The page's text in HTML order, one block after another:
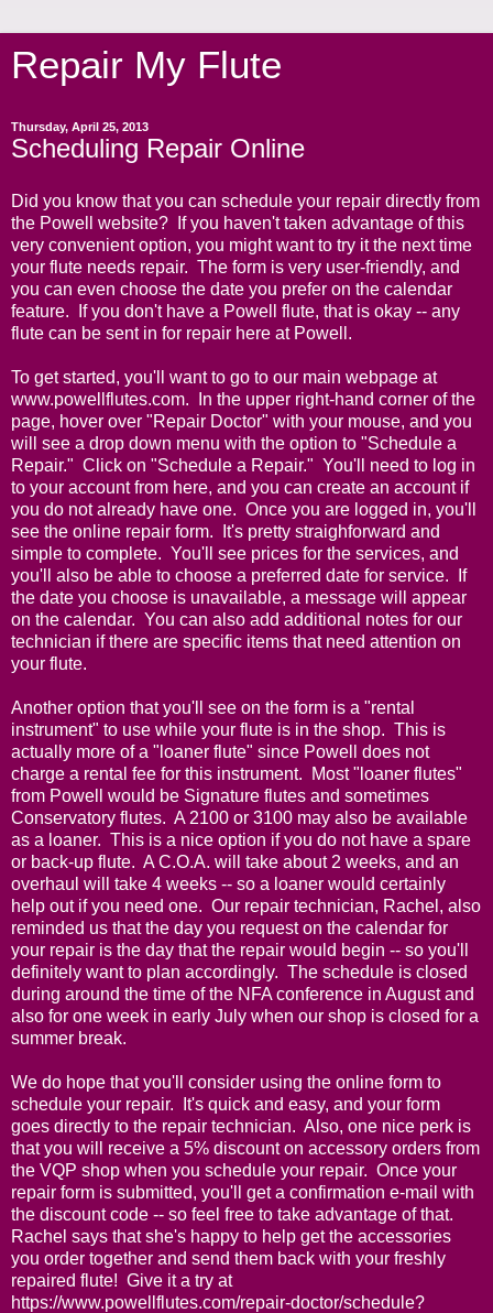
Repair My Flute
Thursday, April 25, 2013
Scheduling Repair Online
Did you know that you can schedule your repair directly from
the Powell website? If you haven't taken advantage of this
very convenient option, you might want to try it the next time
your flute needs repair. The form is very user-friendly, and
you can even choose the date you prefer on the calendar
feature. If you don't have a Powell flute, that is okay -- any
flute can be sent in for repair here at Powell.
To get started, you'll want to go to our main webpage at
www.powellflutes.com. In the upper right-hand corner of the
page, hover over "Repair Doctor" with your mouse, and you
will see a drop down menu with the option to "Schedule a
Repair." Click on "Schedule a Repair." You'll need to log in
to your account from here, and you can create an account if
you do not already have one. Once you are logged in, you'll
see the online repair form. It's pretty straighforward and
simple to complete. You'll see prices for the services, and
you'll also be able to choose a preferred date for service. If
the date you choose is unavailable, a message will appear
on the calendar. You can also add additional notes for our
technician if there are specific items that need attention on
your flute.
Another option that you'll see on the form is a "rental
instrument" to use while your flute is in the shop. This is
actually more of a "loaner flute" since Powell does not
charge a rental fee for this instrument. Most "loaner flutes"
from Powell would be Signature flutes and sometimes
Conservatory flutes. A 2100 or 3100 may also be available
as a loaner. This is a nice option if you do not have a spare
or back-up flute. A C.O.A. will take about 2 weeks, and an
overhaul will take 4 weeks -- so a loaner would certainly
help out if you need one. Our repair technician, Rachel, also
reminded us that the day you request on the calendar for
your repair is the day that the repair would begin -- so you'll
definitely want to plan accordingly. The schedule is closed
during around the time of the NFA conference in August and
also for one week in early July when our shop is closed for a
summer break.
We do hope that you'll consider using the online form to
schedule your repair. It's quick and easy, and your form
goes directly to the repair technician. Also, one nice perk is
that you will receive a 5% discount on accessory orders from
the VQP shop when you schedule your repair. Once your
repair form is submitted, you'll get a confirmation e-mail with
the discount code -- so feel free to take advantage of that.
Rachel says that she's happy to help get the accessories
you order together and send them back with your freshly
repaired flute! Give it a try at
https://www.powellflutes.com/repair-doctor/schedule?